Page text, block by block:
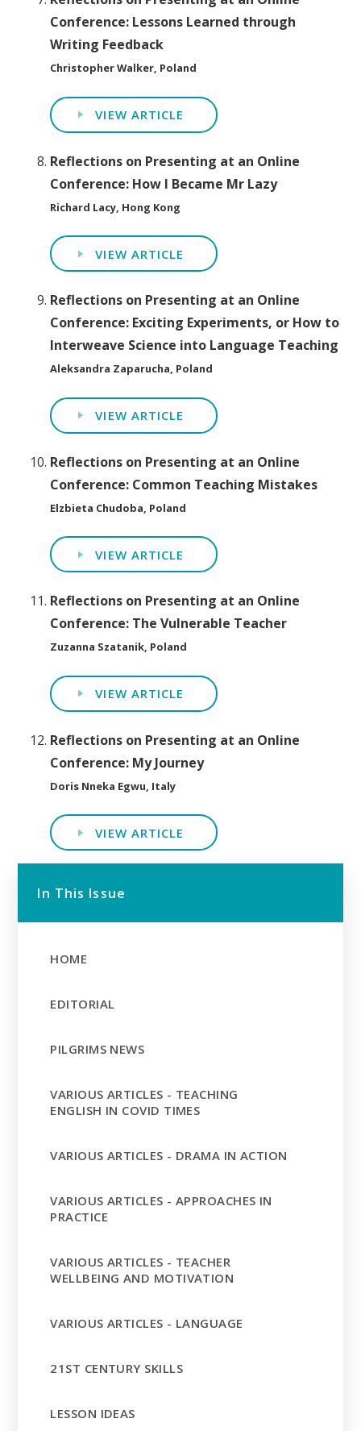
Conference: Lessons Learned through
Writing Feedback
Christopher Walker, Poland
VIEW ARTICLE
Reflections on Presenting at an Online
Conference: How I Became Mr Lazy
Richard Lacy, Hong Kong
VIEW ARTICLE
Reflections on Presenting at an Online
Conference: Exciting Experiments, or How to
Interweave Science into Language Teaching
Aleksandra Zaparucha, Poland
VIEW ARTICLE
Reflections on Presenting at an Online
Conference: Common Teaching Mistakes
Elzbieta Chudoba, Poland
VIEW ARTICLE
Reflections on Presenting at an Online
Conference: The Vulnerable Teacher
Zuzanna Szatanik, Poland
VIEW ARTICLE
Reflections on Presenting at an Online
Conference: My Journey
Doris Nneka Egwu, Italy
VIEW ARTICLE
In This Issue
HOME
EDITORIAL
PILGRIMS NEWS
VARIOUS ARTICLES - TEACHING
ENGLISH IN COVID TIMES
VARIOUS ARTICLES - DRAMA IN ACTION
VARIOUS ARTICLES - APPROACHES IN
PRACTICE
VARIOUS ARTICLES - TEACHER
WELLBEING AND MOTIVATION
VARIOUS ARTICLES - LANGUAGE
21ST CENTURY SKILLS
LESSON IDEAS